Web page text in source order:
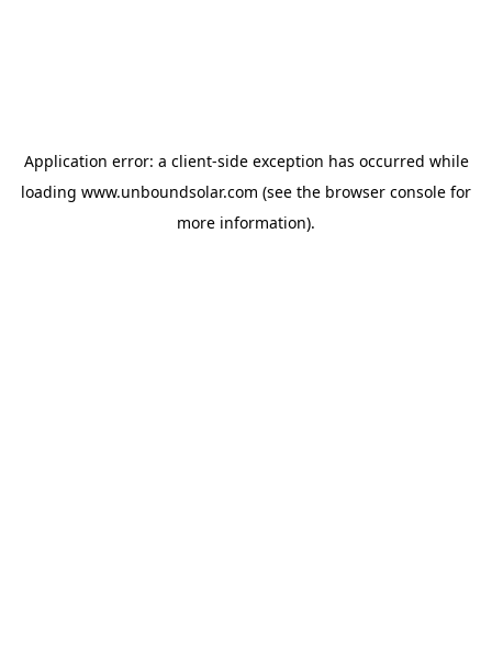
Application error: a client-side exception has occurred while
loading www.unboundsolar.com (see the browser console for
more information).